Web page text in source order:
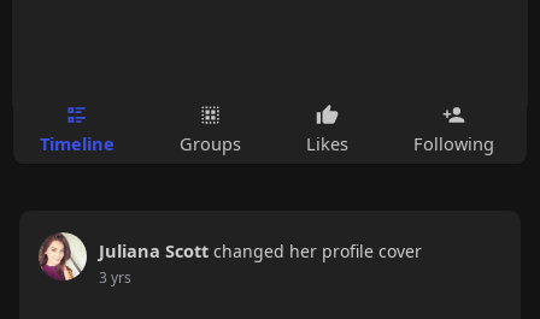
Timeline Groups Likes Following
Juliana Scott changed her profile cover
3 yrs